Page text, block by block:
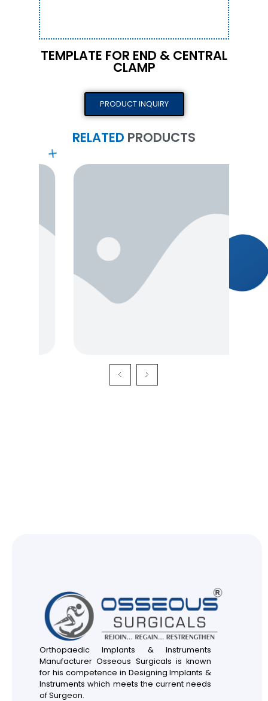
TEMPLATE FOR END & CENTRAL
CLAMP
PRODUCT INQUIRY
RELATED PRODUCTS
Orthopaedic Implants & Instruments
Manufacturer Osseous Surgicals is known
for his competence in Designing Implants &
Instruments which meets the current needs
of Surgeon.